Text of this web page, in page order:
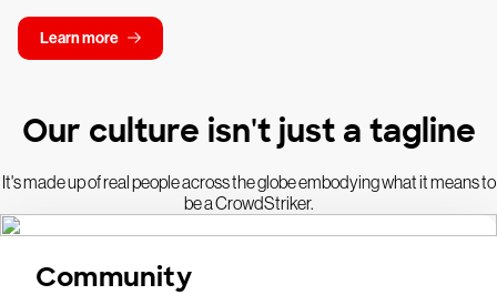
Learn more
Our culture isn't just a tagline
It's made up of real people across the globe embodying what it means to
be a CrowdStriker.
Community